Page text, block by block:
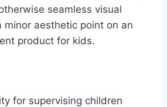
seamless visual
minor aesthetic point on an
product for kids.
for supervising children